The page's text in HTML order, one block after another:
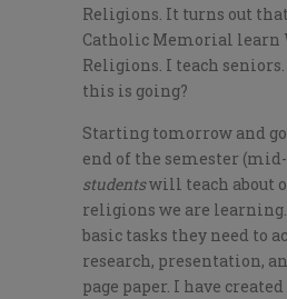
Religions. It turns out
Catholic Memorial learn
Religions. I teach seniors.
this is going?
Starting tomorrow and
end of the semester
studentswill teach about
religions we are
basic tasks they need to
research, presentation,
page paper. I have